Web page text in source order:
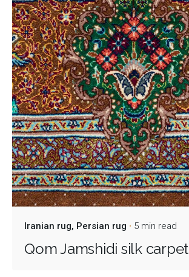
Iranian rug Persian rug 5 min read
Qom Jamshidi silk carpet